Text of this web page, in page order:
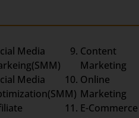
Media
Media
Content
Marketing
Online
Marketing
E-Commerce